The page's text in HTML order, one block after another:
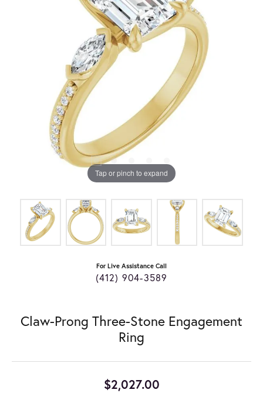
Tap or pinch to expand
For Live Assistance Call
(412) 904-3589
Claw-Prong Three-Stone Engagement
Ring
$2,027.00